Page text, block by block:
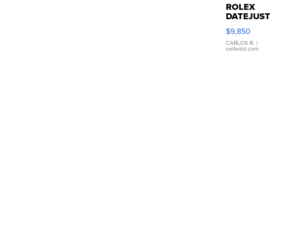
ROLEX
DATEJUST
16233
WHITE
DIAL
FLUTED
$9,850
CARLOS R. |
sellwild.com